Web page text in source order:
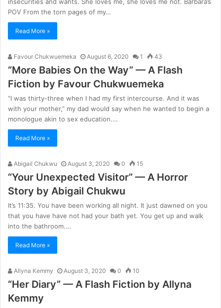
POV From the torn pages of my…
Read More »
Favour Chukwuemeka August 6, 2020 1 43
“More Babies On the Way” — A Flash
Fiction by Favour Chukwuemeka
“I was thirty-three when I had my first intercourse. And it was
with your mother,” my dad would say when he wanted to begin a
monologue akin to sex education.…
Read More »
Abigail Chukwu August 3, 2020 0 15
“Your Unexpected Visitor” — A Horror
Story by Abigail Chukwu
It’s 11:35. You have been working all night. It just dawned on you
that you have have not had your bath yet. You get up and walk
into the bathroom.…
Read More »
Allyna Kemmy August 3, 2020 0 10
“Her Diary” — A Flash Fiction by Allyna
Kemmy